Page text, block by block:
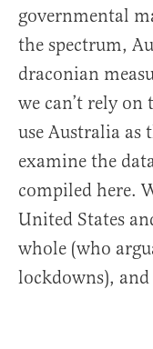
governmental
the spectrum,
draconian
we can’t rely
use Australia as
examine the
compiled here.
United States
whole (who
lockdowns),